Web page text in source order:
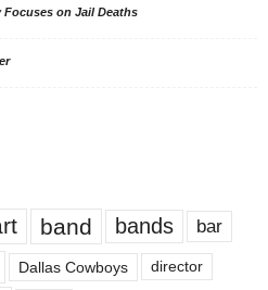
Focuses on Jail Deaths
band bands bar
Dallas Cowboys director